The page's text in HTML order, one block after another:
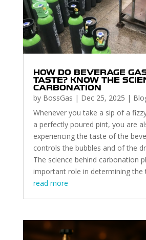
HOW DO BEVERAGE
TASTE? KNOW THE
CARBONATION
by BossGas | Dec 25, 2025 |
Whenever you take a sip of a
a perfectly poured pint, you are
experiencing the taste of the
controls the bubbles and of the
The science behind carbonation
important role in determining the
read more